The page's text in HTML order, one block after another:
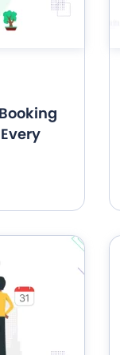
question?